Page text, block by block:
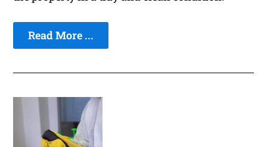
Read More ...